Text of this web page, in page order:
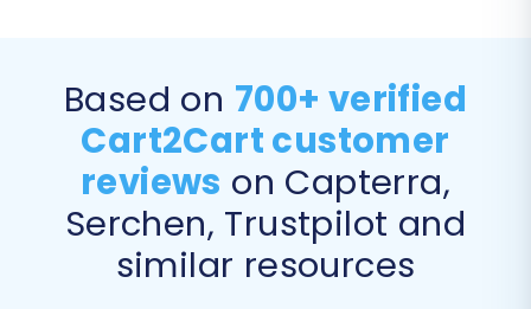
products have attributes, ensure they are
converted into WooCommerce product
variants.
Based on 700+ verified
Cart2Cart customer
reviews on Capterra,
Serchen, Trustpilot and
similar resources